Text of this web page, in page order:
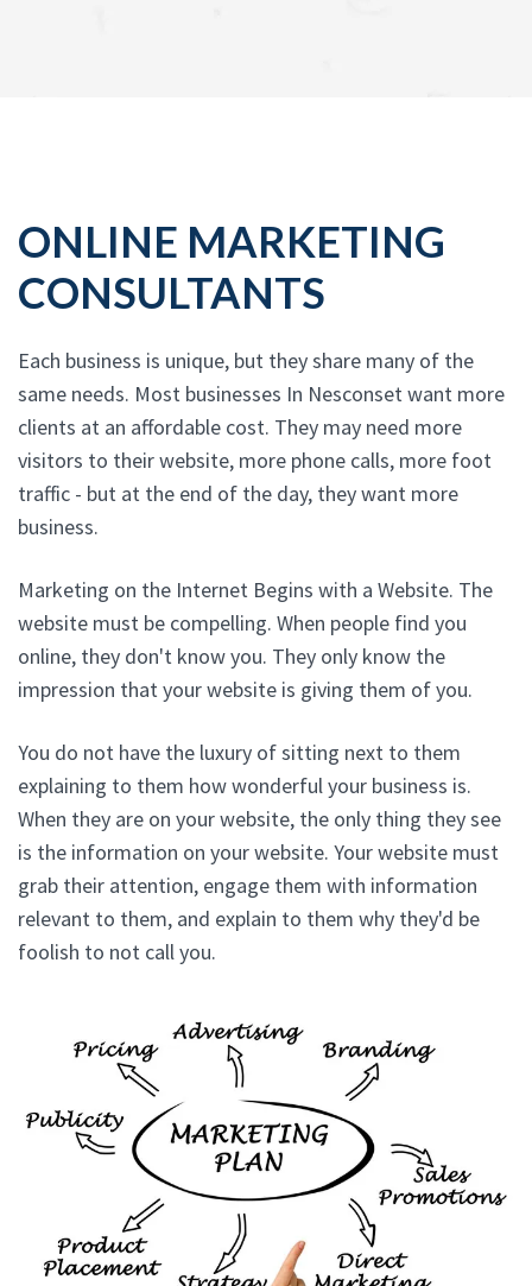
ONLINE MARKETING
CONSULTANTS
Each business is unique, but they share many of the
same needs. Most businesses In Nesconset want more
clients at an affordable cost. They may need more
visitors to their website, more phone calls, more foot
traffic - but at the end of the day, they want more
business.
Marketing on the Internet Begins with a Website. The
website must be compelling. When people find you
online, they don't know you. They only know the
impression that your website is giving them of you.
You do not have the luxury of sitting next to them
explaining to them how wonderful your business is.
When they are on your website, the only thing they see
is the information on your website. Your website must
grab their attention, engage them with information
relevant to them, and explain to them why they'd be
foolish to not call you.